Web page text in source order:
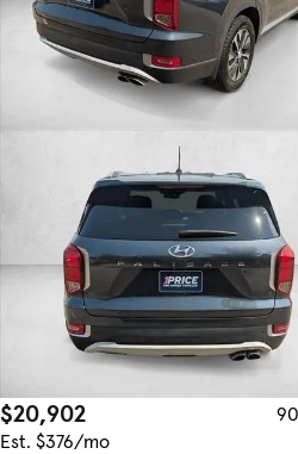
$20,902
Est. $376/mo